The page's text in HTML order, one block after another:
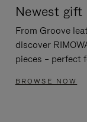
Newest gift
From Groove
discover
pieces – perfect
BROWSE NOW